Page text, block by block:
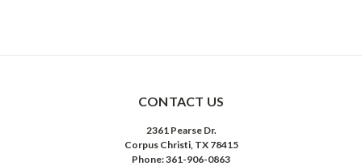
CONTACT US
2361 Pearse Dr.
Corpus Christi, TX 78415
Phone: 361-906-0863